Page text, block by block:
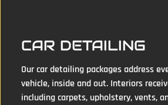
CAR DETAILING
Our car detailing packages address
vehicle, inside and out. Interiors
including carpets, upholstery, vents,